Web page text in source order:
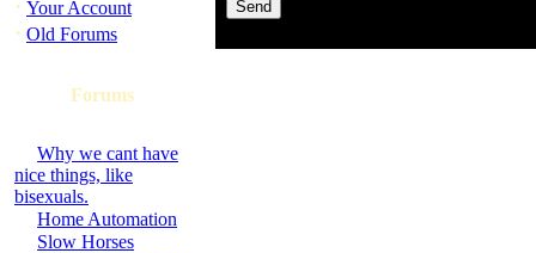
· Your Account
· Old Forums
Forums
Why we cant have
nice things, like
bisexuals.
Home Automation
Slow Horses